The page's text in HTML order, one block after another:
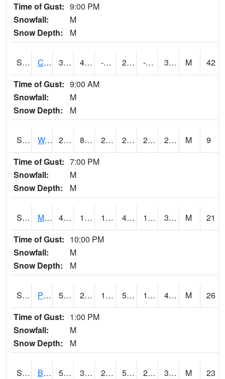
Time of Gust: 9:00 PM
Snowfall:
M
Snow Depth:
M
S2002 Crescent Lake No1 34.2 4.1 -14.847879 25.471493 -6.1860547 30.165482 M
42
Time of Gust: 9:00 AM
Snowfall:
M
Snow Depth:
M
S2003 Wabeno #1 26.8 8.1 2.9789562 26.8 2.1087942 24.52781 M
9
Time of Gust: 7:00 PM
Snowfall:
M
Snow Depth:
M
S2004 Mason 44.8 18.1 10.94773 42.22485 1.6905044 31.612011 M
21
Time of Gust: 10:00 PM
Snowfall:
M
Snow Depth:
M
S2005 Princeton #1 53.6 25.2 16.459587 53.6 19.606447 40.63643 M
26
Time of Gust: 1:00 PM
Snowfall:
M
Snow Depth:
M
S2006 Bushland #1 59.2 34.3 28.919064 59.2 23.396236 39.804363 M
23